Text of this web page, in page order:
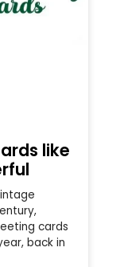
like
cards
back in